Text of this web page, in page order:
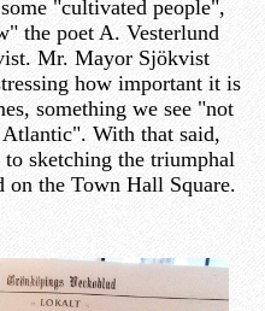
"cultivated people",
the poet A. Vesterlund
Mr. Mayor Sjökvist
how important it is
something we see "not
With that said,
sketching the triumphal
on the Town Hall Square.